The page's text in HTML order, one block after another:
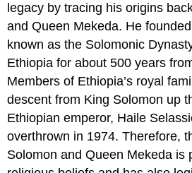
legacy by tracing his origins
and Queen Mekeda. He
known as the Solomonic
Ethiopia for about 500 years
Members of Ethiopia’s royal
descent from King Solomon up
Ethiopian emperor, Haile
overthrown in 1974. Therefore,
Solomon and Queen Mekeda is